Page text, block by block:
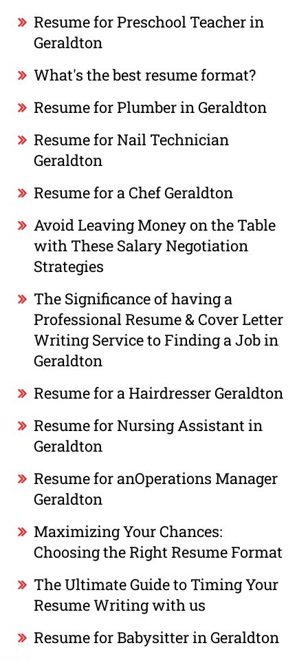
Resume for Preschool Teacher in
Geraldton
What's the best resume format?
Resume for Plumber in Geraldton
Resume for Nail Technician
Geraldton
Resume for a Chef Geraldton
Avoid Leaving Money on the Table
with These Salary Negotiation
Strategies
The Significance of having a
Professional Resume & Cover Letter
Writing Service to Finding a Job in
Geraldton
Resume for a Hairdresser Geraldton
Resume for Nursing Assistant in
Geraldton
Resume for anOperations Manager
Geraldton
Maximizing Your Chances:
Choosing the Right Resume Format
The Ultimate Guide to Timing Your
Resume Writing with us
Resume for Babysitter in Geraldton